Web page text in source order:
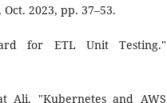
Oct. 2023, pp. 37–53.
for ETL Unit Testing."
Ali. "Kubernetes and AWS